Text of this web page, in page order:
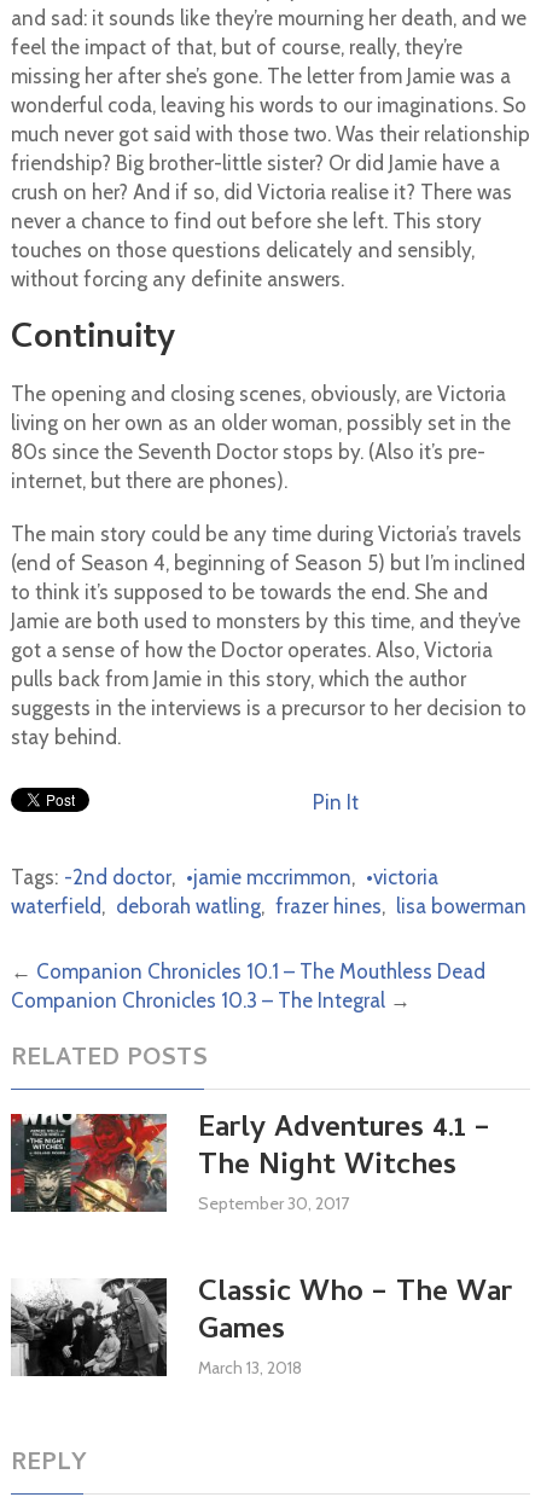
and sad: it sounds like they’re mourning her death, and we
feel the impact of that, but of course, really, they’re
missing her after she’s gone. The letter from Jamie was a
wonderful coda, leaving his words to our imaginations. So
much never got said with those two. Was their relationship
friendship? Big brother-little sister? Or did Jamie have a
crush on her? And if so, did Victoria realise it? There was
never a chance to find out before she left. This story
touches on those questions delicately and sensibly,
without forcing any definite answers.
Continuity
The opening and closing scenes, obviously, are Victoria
living on her own as an older woman, possibly set in the
80s since the Seventh Doctor stops by. (Also it’s pre-
internet, but there are phones).
The main story could be any time during Victoria’s travels
(end of Season 4, beginning of Season 5) but I’m inclined
to think it’s supposed to be towards the end. She and
Jamie are both used to monsters by this time, and they’ve
got a sense of how the Doctor operates. Also, Victoria
pulls back from Jamie in this story, which the author
suggests in the interviews is a precursor to her decision to
stay behind.
Pin It
Tags: -2nd doctor, •jamie mccrimmon, •victoria
waterfield, deborah watling, frazer hines, lisa bowerman
← Companion Chronicles 10.1 – The Mouthless Dead
Companion Chronicles 10.3 – The Integral→
RELATED POSTS
Early Adventures 4.1 –
The Night Witches
September 30, 2017
Classic Who – The War
Games
March 13, 2018
REPLY